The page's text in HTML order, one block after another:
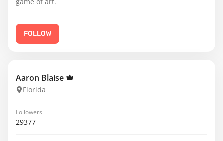
FOLLOW
Aaron Blaise
Florida
Followers
29377